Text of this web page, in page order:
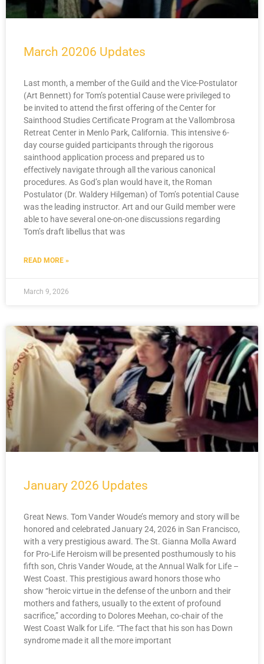
March 20206 Updates
Last month, a member of the Guild and the Vice-Postulator
(Art Bennett) for Tom’s potential Cause were privileged to
be invited to attend the first offering of the Center for
Sainthood Studies Certificate Program at the Vallombrosa
Retreat Center in Menlo Park, California. This intensive 6-
day course guided participants through the rigorous
sainthood application process and prepared us to
effectively navigate through all the various canonical
procedures. As God’s plan would have it, the Roman
Postulator (Dr. Waldery Hilgeman) of Tom’s potential Cause
was the leading instructor. Art and our Guild member were
able to have several one-on-one discussions regarding
Tom’s draft libellus that was
READ MORE »
March 9, 2026
January 2026 Updates
Great News. Tom Vander Woude’s memory and story will be
honored and celebrated January 24, 2026 in San Francisco,
with a very prestigious award. The St. Gianna Molla Award
for Pro-Life Heroism will be presented posthumously to his
fifth son, Chris Vander Woude, at the Annual Walk for Life –
West Coast. This prestigious award honors those who
show “heroic virtue in the defense of the unborn and their
mothers and fathers, usually to the extent of profound
sacrifice,” according to Dolores Meehan, co-chair of the
West Coast Walk for Life. “The fact that his son has Down
syndrome made it all the more important